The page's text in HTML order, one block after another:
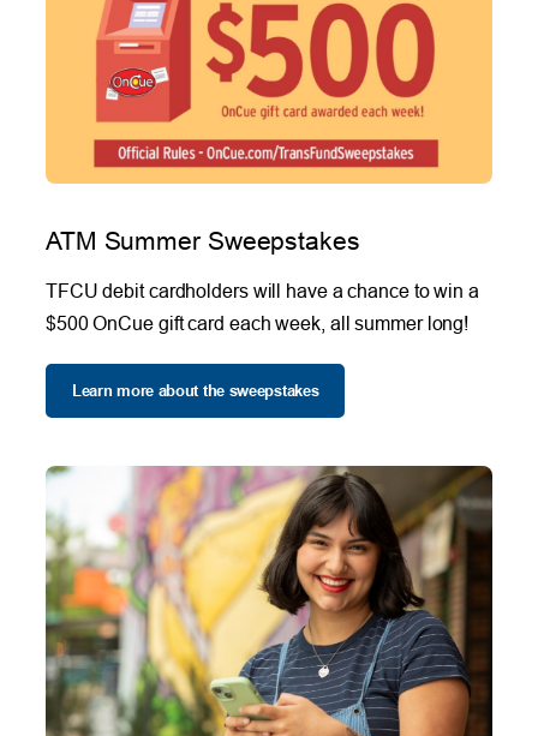
ATM Summer Sweepstakes
TFCU debit cardholders will have a chance to win a
$500 OnCue gift card each week, all summer long!
Learn more about the sweepstakes